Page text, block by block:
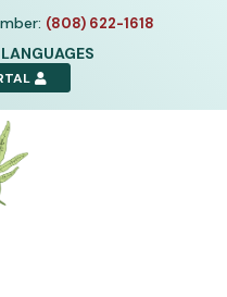
(808) 622-1618
LANGUAGES